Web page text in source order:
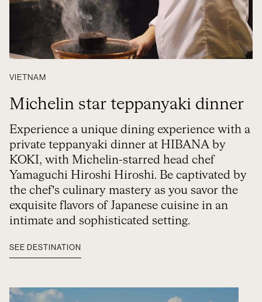
VIETNAM
Michelin star teppanyaki dinner
Experience a unique dining experience with a
private teppanyaki dinner at HIBANA by
KOKI, with Michelin-starred head chef
Yamaguchi Hiroshi Hiroshi. Be captivated by
the chef’s culinary mastery as you savor the
exquisite flavors of Japanese cuisine in an
intimate and sophisticated setting.
SEE DESTINATION